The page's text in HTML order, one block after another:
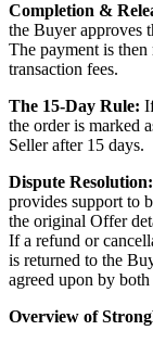
Completion &
the Buyer approves
The payment is then
transaction fees.
The 15-Day Rule:
the order is marked
Seller after 15 days.
Dispute Resolution:
provides support to
the original Offer
If a refund or
is returned to the
agreed upon by both
Overview of